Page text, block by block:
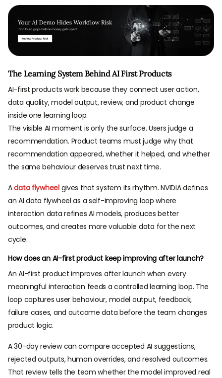
The Learning System Behind AI First Products
AI-first products work because they connect user action,
data quality, model output, review, and product change
inside one learning loop.
The visible AI moment is only the surface. Users judge a
recommendation. Product teams must judge why that
recommendation appeared, whether it helped, and whether
the same behaviour deserves trust next time.
Adata flywheelgives that system its rhythm. NVIDIA defines
an AI data flywheel as a self-improving loop where
interaction data refines AI models, produces better
outcomes, and creates more valuable data for the next
cycle.
How does an AI-first product keep improving after launch?
An AI-first product improves after launch when every
meaningful interaction feeds a controlled learning loop. The
loop captures user behaviour, model output, feedback,
failure cases, and outcome data before the team changes
product logic.
A 30-day review can compare accepted AI suggestions,
rejected outputs, human overrides, and resolved outcomes.
That review tells the team whether the model improved real